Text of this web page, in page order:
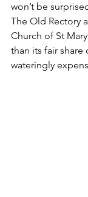
won’t be
The Old Rectory
Church of St
than its fair share
wateringly